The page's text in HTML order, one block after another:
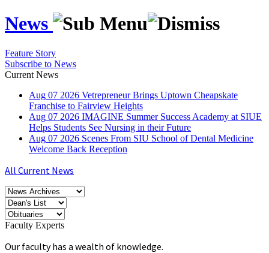
News
Feature Story
Subscribe to News
Current News
Aug 07 2026 Vetrepreneur Brings Uptown Cheapskate
Franchise to Fairview Heights
Aug 07 2026 IMAGINE Summer Success Academy at SIUE
Helps Students See Nursing in their Future
Aug 07 2026 Scenes From SIU School of Dental Medicine
Welcome Back Reception
All Current News
Faculty Experts
Our faculty has a wealth of knowledge.